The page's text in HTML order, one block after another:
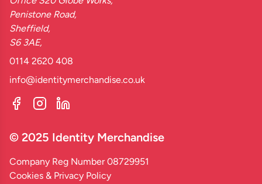
Penistone Road,
Sheffield,
S6 3AE,
0114 2620 408
info@identitymerchandise.co.uk
© 2025 Identity Merchandise
Company Reg Number 08729951
Cookies & Privacy Policy